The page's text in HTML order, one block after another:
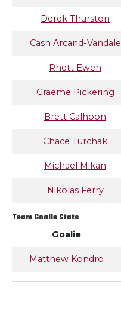
Derek Thurston
Cash Arcand-Vandale
Rhett Ewen
Graeme Pickering
Brett Calhoon
Chace Turchak
Michael Mikan
Nikolas Ferry
Team Goalie Stats
Goalie
Matthew Kondro